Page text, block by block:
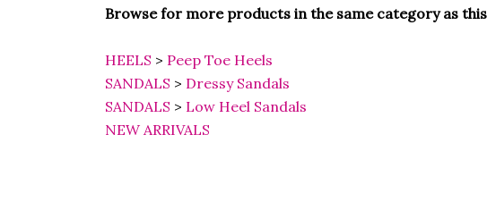
SANDALS>Dressy Sandals
SANDALS > Low Heel Sandals
NEW ARRIVALS